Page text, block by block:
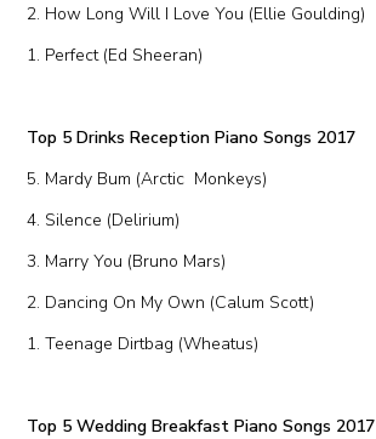
2. How Long Will I Love You (Ellie Goulding)
1. Perfect (Ed Sheeran)
Top 5 Drinks Reception Piano Songs 2017
5. Mardy Bum (Arctic Monkeys)
4. Silence (Delirium)
3. Marry You (Bruno Mars)
2. Dancing On My Own (Calum Scott)
1. Teenage Dirtbag (Wheatus)
Top 5 Wedding Breakfast Piano Songs 2017